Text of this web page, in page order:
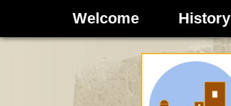
Welcome History